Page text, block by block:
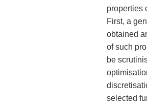
properties
First, a
obtained
of such
be
selected